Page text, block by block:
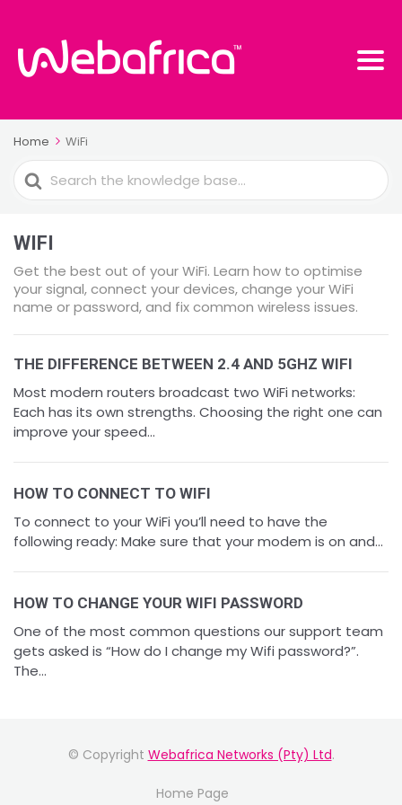
Home WiFi
Search
For
WIFI
Get the best out of your WiFi. Learn how to optimise
your signal, connect your devices, change your WiFi
name or password, and fix common wireless issues.
THE DIFFERENCE BETWEEN 2.4 AND 5GHZ WIFI
Most modern routers broadcast two WiFi networks:
Each has its own strengths. Choosing the right one can
improve your speed...
HOW TO CONNECT TO WIFI
To connect to your WiFi you’ll need to have the
following ready: Make sure that your modem is on and...
HOW TO CHANGE YOUR WIFI PASSWORD
One of the most common questions our support team
gets asked is “How do I change my Wifi password?”.
The...
© Copyright Webafrica Networks (Pty) Ltd.
Home Page